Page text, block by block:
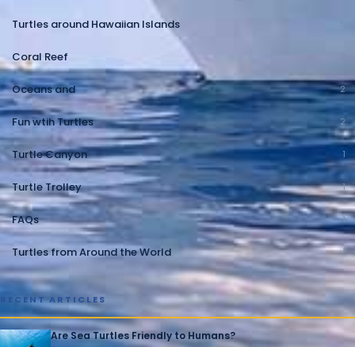
Turtles around Hawaiian Islands
Coral Reef
Oceans and 2
Fun wtih Turtles 2
Turtle Canyon 1
Turtle Trolley 1
FAQs 1
Turtles from Around the World 1
RECENT ARTICLES
Are Sea Turtles Friendly to Humans?